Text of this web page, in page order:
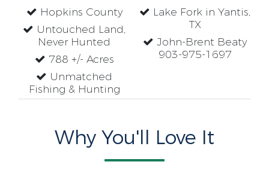
Hopkins County
Untouched Land,
Never Hunted
788 +/- Acres
Unmatched
Fishing & Hunting
Lake Fork in Yantis,
TX
John-Brent Beaty
903-975-1697
Why You'll Love It